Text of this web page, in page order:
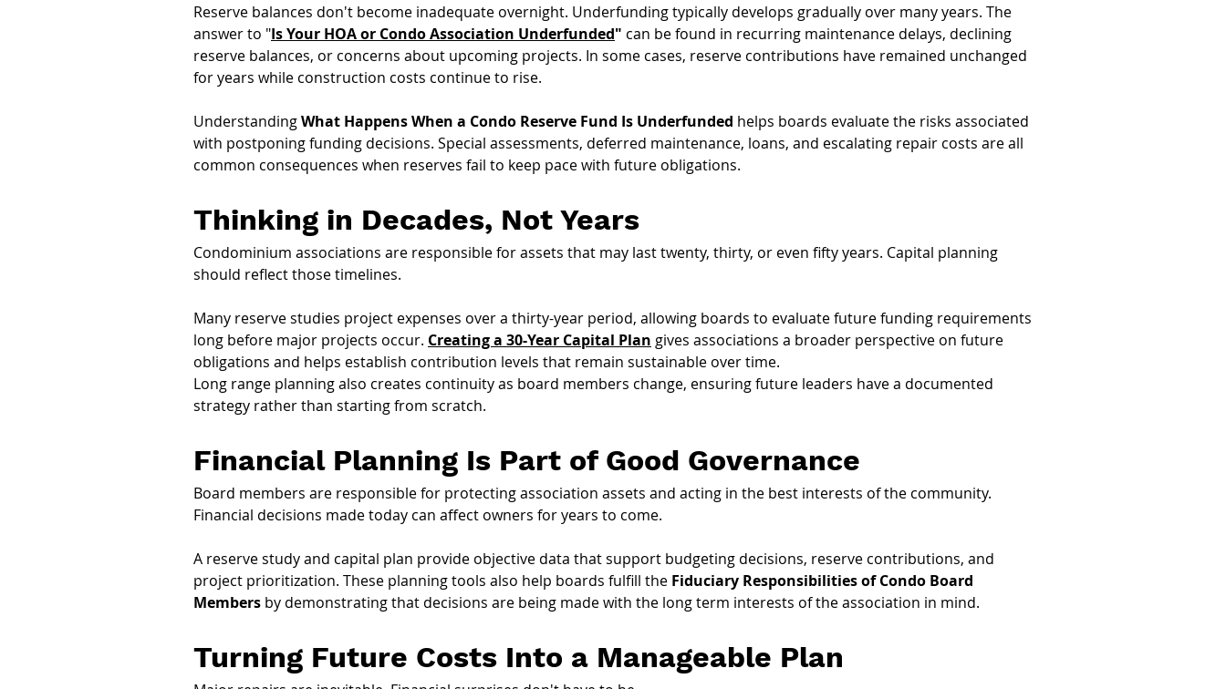
Reserve balances don't become inadequate overnight. Underfunding typically develops gradually over many years. The
answer to "Is Your HOA or Condo Association Underfunded" can be found in recurring maintenance delays, declining
reserve balances, or concerns about upcoming projects. In some cases, reserve contributions have remained unchanged
for years while construction costs continue to rise.
Understanding What Happens When a Condo Reserve Fund Is Underfunded helps boards evaluate the risks associated
with postponing funding decisions. Special assessments, deferred maintenance, loans, and escalating repair costs are all
common consequences when reserves fail to keep pace with future obligations.
Thinking in Decades, Not Years
Condominium associations are responsible for assets that may last twenty, thirty, or even fifty years. Capital planning
should reflect those timelines.
Many reserve studies project expenses over a thirty-year period, allowing boards to evaluate future funding requirements
long before major projects occur. Creating a 30-Year Capital Plan gives associations a broader perspective on future
obligations and helps establish contribution levels that remain sustainable over time.
Long range planning also creates continuity as board members change, ensuring future leaders have a documented
strategy rather than starting from scratch.
Financial Planning Is Part of Good Governance
Board members are responsible for protecting association assets and acting in the best interests of the community.
Financial decisions made today can affect owners for years to come.
A reserve study and capital plan provide objective data that support budgeting decisions, reserve contributions, and
project prioritization. These planning tools also help boards fulfill the Fiduciary Responsibilities of Condo Board
Members by demonstrating that decisions are being made with the long term interests of the association in mind.
Turning Future Costs Into a Manageable Plan